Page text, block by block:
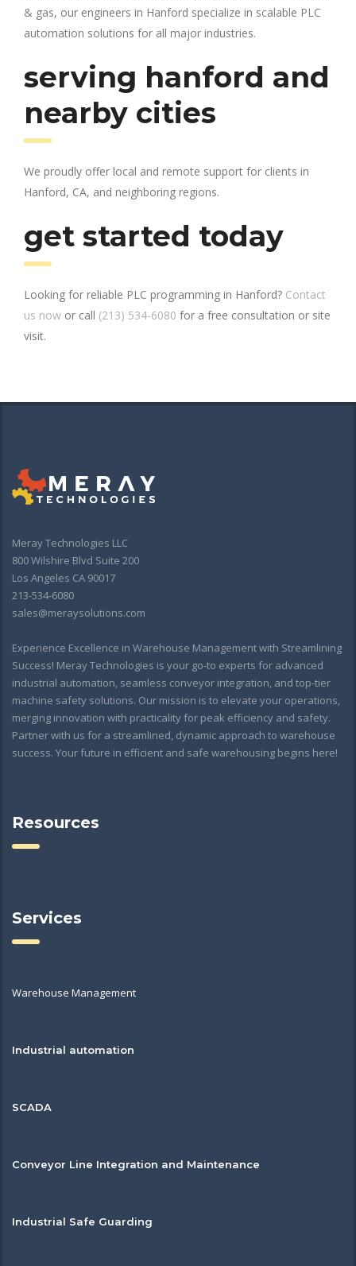
& gas, our engineers in Hanford specialize in scalable PLC
automation solutions for all major industries.
serving hanford and
nearby cities
We proudly offer local and remote support for clients in
Hanford, CA, and neighboring regions.
get started today
Looking for reliable PLC programming in Hanford? Contact
us now or call (213) 534-6080 for a free consultation or site
visit.
Meray Technologies LLC
800 Wilshire Blvd Suite 200
Los Angeles CA 90017
213-534-6080
sales@meraysolutions.com
Experience Excellence in Warehouse Management with Streamlining
Success! Meray Technologies is your go-to experts for advanced
industrial automation, seamless conveyor integration, and top-tier
machine safety solutions. Our mission is to elevate your operations,
merging innovation with practicality for peak efficiency and safety.
Partner with us for a streamlined, dynamic approach to warehouse
success. Your future in efficient and safe warehousing begins here!
Resources
Services
Warehouse Management
Industrial automation
SCADA
Conveyor Line Integration and Maintenance
Industrial Safe Guarding